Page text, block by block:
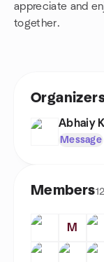
appreciate and
together.
Abhaiy
Message
Members
M